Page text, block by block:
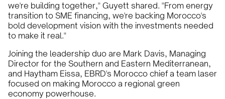
we're building together," Guyett shared. "From energy
transition to SME financing, we're backing Morocco's
bold development vision with the investments needed
to make it real."
Joining the leadership duo are Mark Davis, Managing
Director for the Southern and Eastern Mediterranean,
and Haytham Eissa, EBRD's Morocco chief a team laser
focused on making Morocco a regional green
economy powerhouse.